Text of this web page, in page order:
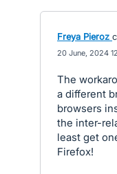
Freya Pieroz
20 June, 2024
The
a different
browsers
the inter-
least get
Firefox!